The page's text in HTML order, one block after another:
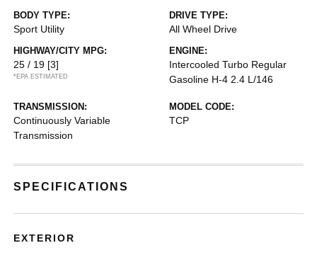
BODY TYPE:
Sport Utility
DRIVE TYPE:
All Wheel Drive
HIGHWAY/CITY MPG:
25 / 19 [3]
*EPA ESTIMATED
ENGINE:
Intercooled Turbo Regular
Gasoline H-4 2.4 L/146
TRANSMISSION:
Continuously Variable
Transmission
MODEL CODE:
TCP
SPECIFICATIONS
EXTERIOR